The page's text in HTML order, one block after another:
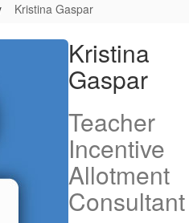
Kristina Gaspar
Kristina
Gaspar
Teacher
Incentive
Allotment
Consultant